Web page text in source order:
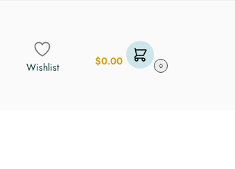
Wishlist $0.00 0